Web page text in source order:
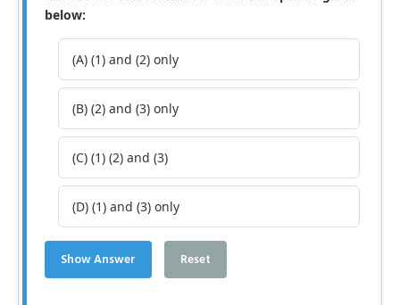
below:
(A) (1) and (2) only
(B) (2) and (3) only
(C) (1) (2) and (3)
(D) (1) and (3) only
Show Answer Reset